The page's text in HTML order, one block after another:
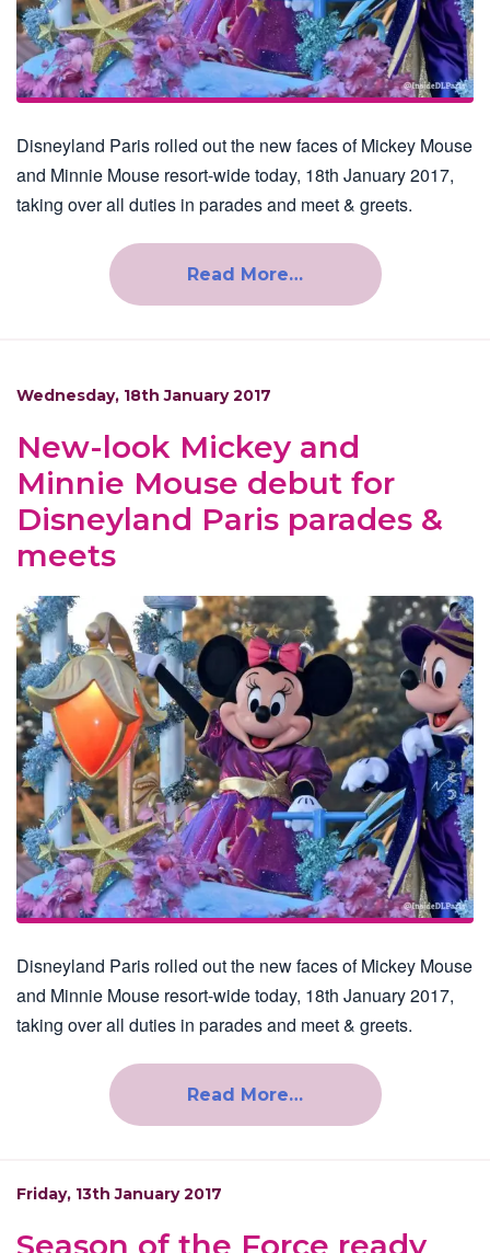
Disneyland Paris rolled out the new faces of Mickey Mouse
and Minnie Mouse resort-wide today, 18th January 2017,
taking over all duties in parades and meet & greets.
Read More…
Wednesday, 18th January 2017
New-look Mickey and
Minnie Mouse debut for
Disneyland Paris parades &
meets
Disneyland Paris rolled out the new faces of Mickey Mouse
and Minnie Mouse resort-wide today, 18th January 2017,
taking over all duties in parades and meet & greets.
Read More…
Friday, 13th January 2017
Season of the Force ready